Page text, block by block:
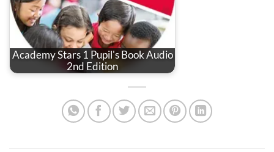
Academy Stars 1 Pupil's Book Audio
2nd Edition